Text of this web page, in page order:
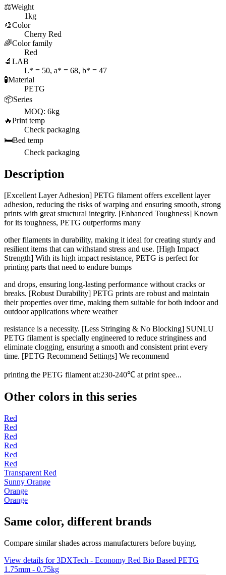
⚖️Weight
1kg
🎨Color
Cherry Red
🌈Color family
Red
🔬 LAB
L* = 50, a* = 68, b* = 47
🧪Material
PETG
📦Series
MOQ: 6kg
🔥Print temp
Check packaging
🛏️Bed temp
Check packaging
Description
[Excellent Layer Adhesion] PETG filament offers excellent layer
adhesion, reducing the risks of warping and ensuring smooth, strong
prints with great structural integrity. [Enhanced Toughness] Known
for its toughness, PETG outperforms many
other filaments in durability, making it ideal for creating sturdy and
resilient items that can withstand stress and use. [High Impact
Strength] With its high impact resistance, PETG is perfect for
printing parts that need to endure bumps
and drops, ensuring long-lasting performance without cracks or
breaks. [Robust Durability] PETG prints are robust and maintain
their properties over time, making them suitable for both indoor and
outdoor applications where weather
resistance is a necessity. [Less Stringing & No Blocking] SUNLU
PETG filament is specially engineered to reduce stringiness and
eliminate clogging, ensuring a smooth and consistent print every
time. [PETG Recommend Settings] We recommend
printing the PETG filament at:230-240℃ at print spee...
Other colors in this series
Red
Red
Red
Red
Red
Red
Transparent Red
Sunny Orange
Orange
Orange
Same color, different brands
Compare similar shades across manufacturers before buying.
View details for 3DXTech - Economy Red Bio Based PETG
1.75mm - 0.75kg